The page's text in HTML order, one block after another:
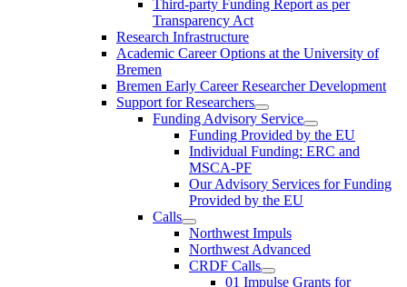
Third-party Funding Report as per
Transparency Act
Research Infrastructure
Academic Career Options at the University of
Bremen
Bremen Early Career Researcher Development
Support for Researchers
Funding Advisory Service
Funding Provided by the EU
Individual Funding: ERC and
MSCA-PF
Our Advisory Services for Funding
Provided by the EU
Calls
Northwest Impuls
Northwest Advanced
CRDF Calls
01 Impulse Grants for